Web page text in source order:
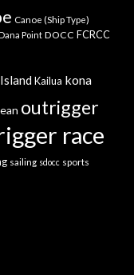
Canoe (Ship Type)
Point DOCC FCRCC
IslandKailua kona
outrigger
race
sailing sdocc sports